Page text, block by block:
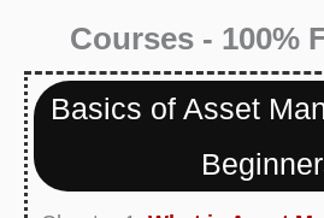
Courses - 100%
Basics of Asset